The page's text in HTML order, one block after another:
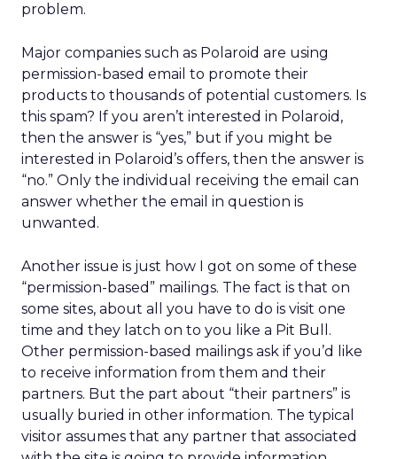
problem.
Major companies such as Polaroid are using
permission-based email to promote their
products to thousands of potential customers. Is
this spam? If you aren’t interested in Polaroid,
then the answer is “yes,” but if you might be
interested in Polaroid’s offers, then the answer is
“no.” Only the individual receiving the email can
answer whether the email in question is
unwanted.
Another issue is just how I got on some of these
“permission-based” mailings. The fact is that on
some sites, about all you have to do is visit one
time and they latch on to you like a Pit Bull.
Other permission-based mailings ask if you’d like
to receive information from them and their
partners. But the part about “their partners” is
usually buried in other information. The typical
visitor assumes that any partner that associated